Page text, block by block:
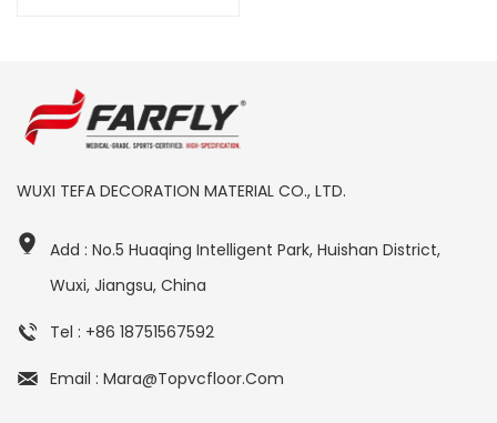
WUXI TEFA DECORATION MATERIAL CO., LTD.
Add : No.5 Huaqing Intelligent Park, Huishan District,
Wuxi, Jiangsu, China
Tel : +86 18751567592
Email : Mara@topvcfloor.com